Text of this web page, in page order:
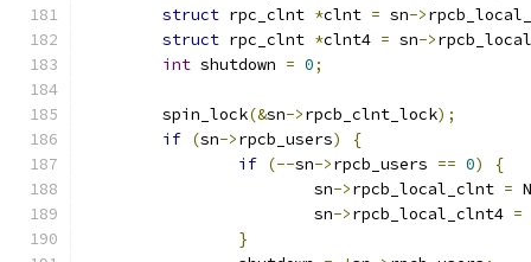
struct rpc_clnt *clnt = sn->
struct rpc_clnt *clnt4 = sn->
int shutdown = 0;
	spin_lock
(&sn->rpcb_clnt_lock);
if (sn->rpcb_users)
{
if (--sn->rpcb_users == 0)
{
			sn
->rpcb_local_clnt =
			sn
->rpcb_local_clnt4 =
}